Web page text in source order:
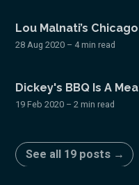
Lou Malnati’s
28 Aug 2020 – 4 min read
Dickey's BBQ Is A
19 Feb 2020 – 2 min read
See all 19 posts →